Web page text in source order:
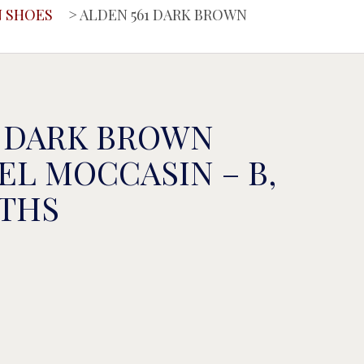
> ALDEN 561 DARK BROWN
BROWN
MOCCASIN – B,